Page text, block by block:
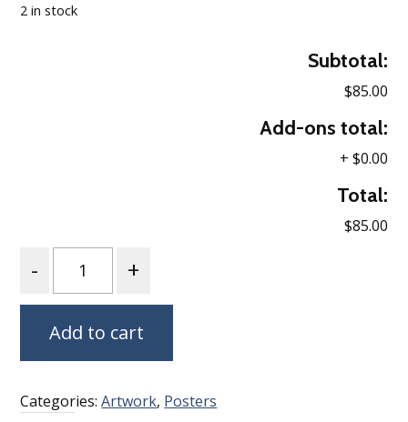
2 in stock
Subtotal:
$85.00
Add-ons total:
+ $0.00
Total:
$85.00
Add to cart
Categories:Artwork, Posters